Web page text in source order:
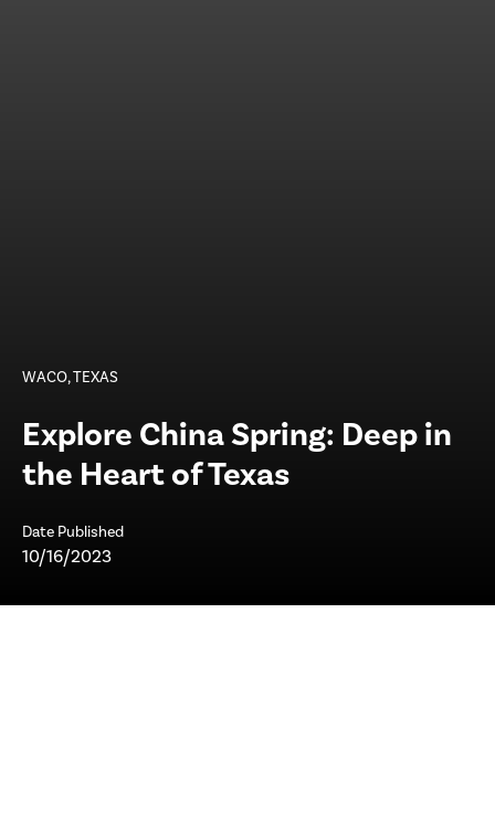
WACO, TEXAS
Explore China Spring: Deep in
the Heart of Texas
Date Published
10/16/2023